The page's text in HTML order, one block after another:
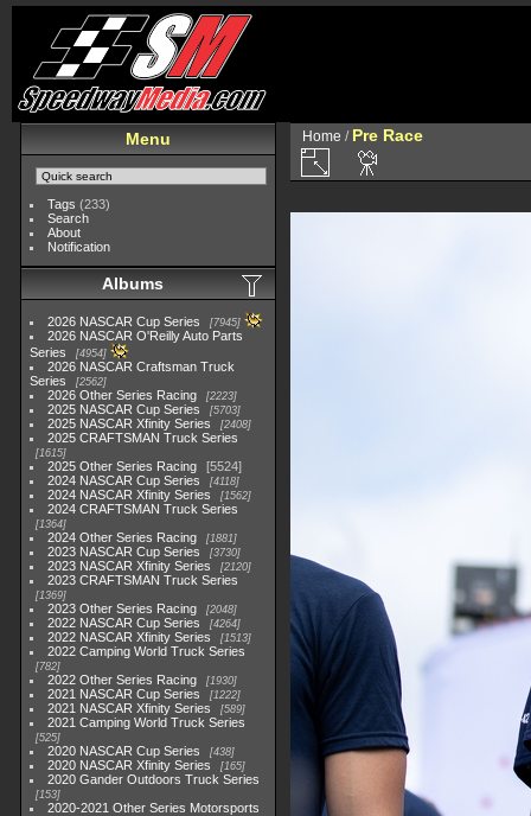
Menu
Tags (233)
Search
About
Notification
Albums
2026 NASCAR Cup Series 7945
2026 NASCAR O'Reilly Auto Parts
Series
4954
2026 NASCAR Craftsman Truck
Series
2562
2026 Other Series Racing 2223
2025 NASCAR Cup Series 5703
2025 NASCAR Xfinity Series 2408
2025 CRAFTSMAN Truck Series
1615
2025 Other Series Racing
5524
2024 NASCAR Cup Series
4118
2024 NASCAR Xfinity Series 1562
2024 CRAFTSMAN Truck Series
1364
2024 Other Series Racing 1881
2023 NASCAR Cup Series 3730
2023 NASCAR Xfinity Series 2120
2023 CRAFTSMAN Truck Series
1369
2023 Other Series Racing 2048
2022 NASCAR Cup Series 4264
2022 NASCAR Xfinity Series 1513
2022 Camping World Truck Series
782
2022 Other Series Racing 1930
2021 NASCAR Cup Series 1222
2021 NASCAR Xfinity Series 589
2021 Camping World Truck Series
525
2020 NASCAR Cup Series 438
2020 NASCAR Xfinity Series 165
2020 Gander Outdoors Truck Series
153
2020-2021 Other Series Motorsports
Home / Pre Race